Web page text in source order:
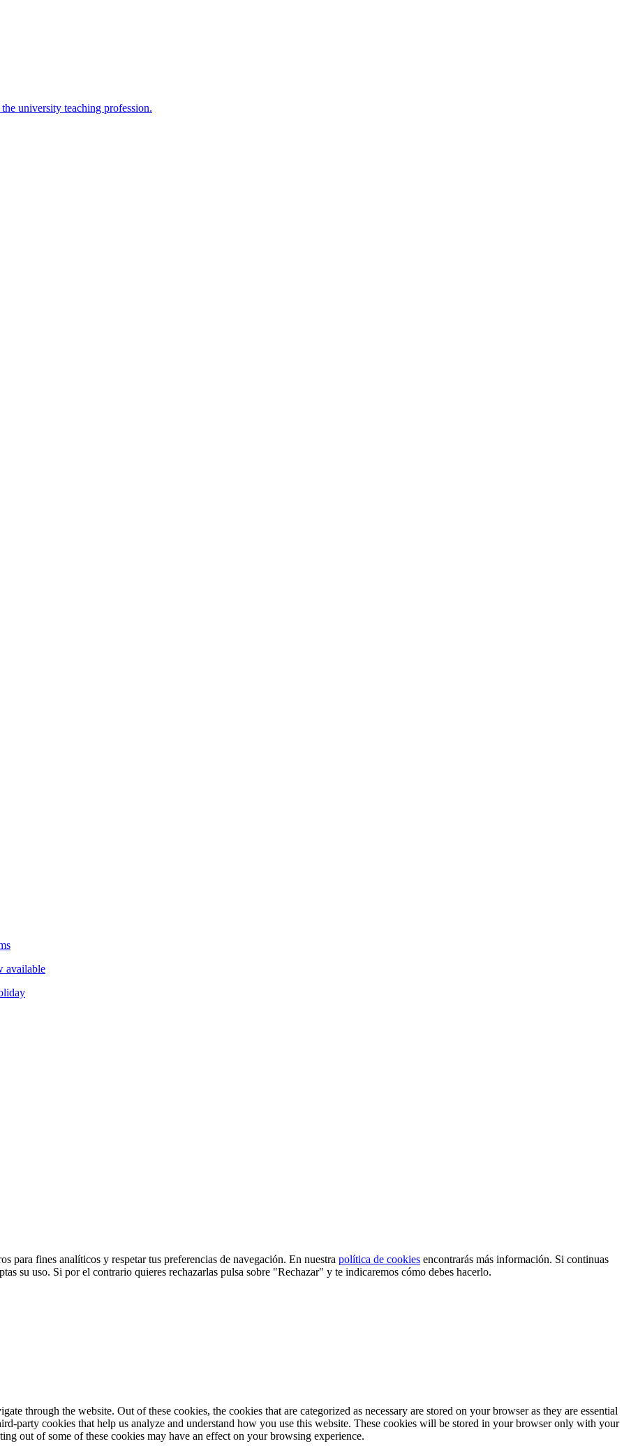
university teaching profession.
available
fines analíticos y respetar tus preferencias de navegación. En nuestra política de cookies encontrarás más información. Si continuas
su uso. Si por el contrario quieres rechazarlas pulsa sobre "Rechazar" y te indicaremos cómo debes hacerlo.
through the website. Out of these cookies, the cookies that are categorized as necessary are stored on your browser as they are essential
party cookies that help us analyze and understand how you use this website. These cookies will be stored in your browser only with your
out of some of these cookies may have an effect on your browsing experience.